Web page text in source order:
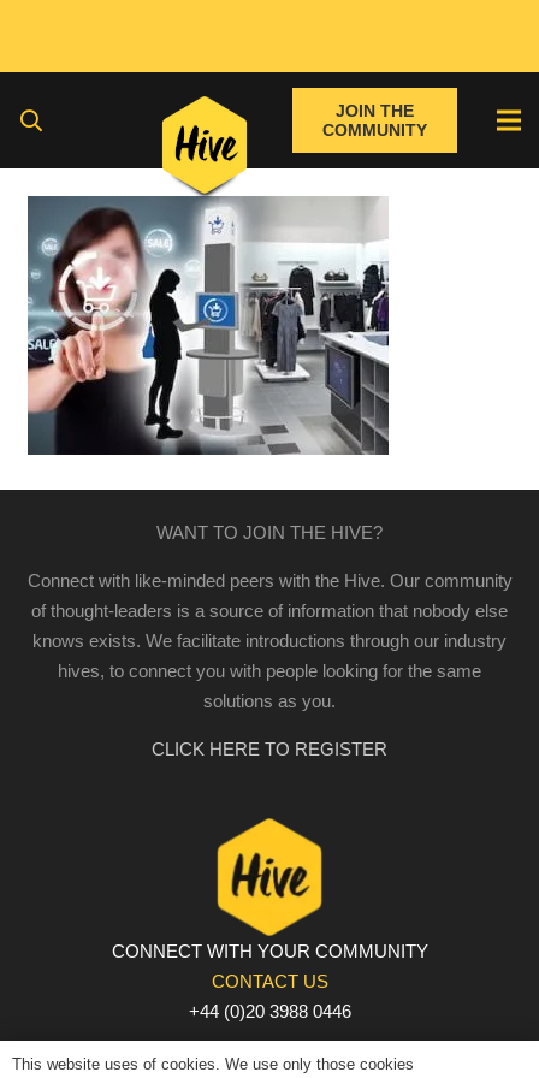
JOIN THE
COMMUNITY
WANT TO JOIN THE HIVE?
Connect with like-minded peers with the Hive. Our community
of thought-leaders is a source of information that nobody else
knows exists. We facilitate introductions through our industry
hives, to connect you with people looking for the same
solutions as you.
CLICK HERE TO REGISTER
CONNECT WITH YOUR COMMUNITY
CONTACT US
+44 (0)20 3988 0446
PRIVACY POLICY | COOKIE POLICY | TERMS AND
This website uses of cookies. We use only those cookies